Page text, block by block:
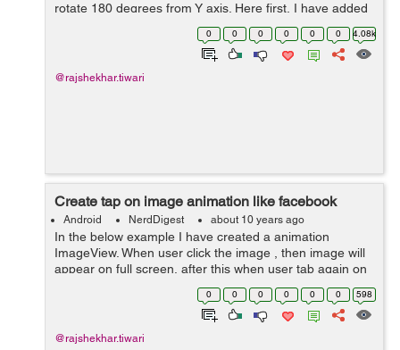
rotate 180 degrees from Y axis. Here first, I have added
an ImageView within actvity_main.xml layout, after that I
0 0 0 0 0 0 4.08k
@rajshekhar.tiwari
Create tap on image animation like facebook
Android NerdDigest about 10 years ago
In the below example I have created a animation
ImageView. When user click the image , then image will
appear on full screen, after this when user tab again on
image it will be Zoomout like a facebook image tab.
Here In activity_main.xml ...0 0 0 0 0 0 598
@rajshekhar.tiwari